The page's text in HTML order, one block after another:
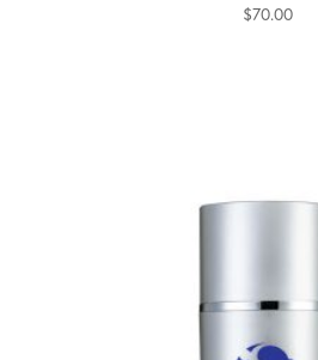
$70.00